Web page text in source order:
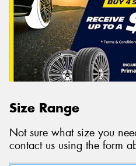
Size Range
Not sure what size you
contact us using the form